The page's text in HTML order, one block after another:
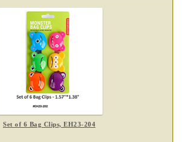
Set of 6 Bag Clips, EH23-204